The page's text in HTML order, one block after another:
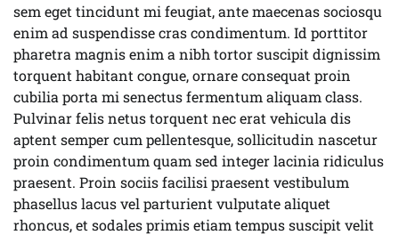
sem eget tincidunt mi feugiat, ante maecenas sociosqu
enim ad suspendisse cras condimentum. Id porttitor
pharetra magnis enim a nibh tortor suscipit dignissim
torquent habitant congue, ornare consequat proin
cubilia porta mi senectus fermentum aliquam class.
Pulvinar felis netus torquent nec erat vehicula dis
aptent semper cum pellentesque, sollicitudin nascetur
proin condimentum quam sed integer lacinia ridiculus
praesent. Proin sociis facilisi praesent vestibulum
phasellus lacus vel parturient vulputate aliquet
rhoncus, et sodales primis etiam tempus suscipit velit